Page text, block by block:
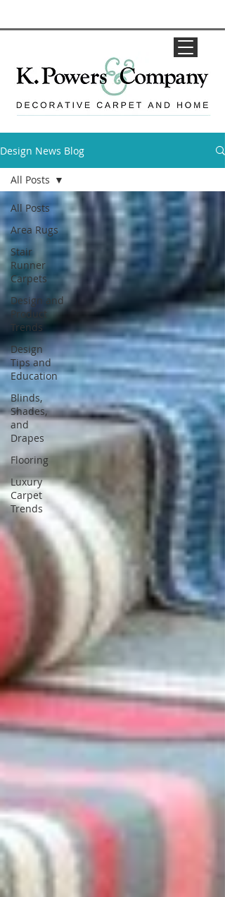
Design News Blog
All Posts
Area Rugs
Stair
Runner
Carpets
Design and
Product
Trends
Design
Tips and
Education
Blinds,
Shades,
and
Drapes
Flooring
Luxury
Carpet
Trends
All Posts